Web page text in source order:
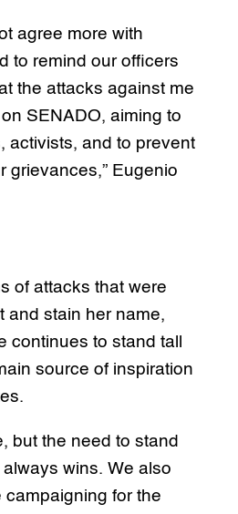
agree more with
to remind our officers
the attacks against me
SENADO, aiming to
activists, and to prevent
grievances,” Eugenio
of attacks that were
and stain her name,
continues to stand tall
source of inspiration
but the need to stand
wins. We also
campaigning for the